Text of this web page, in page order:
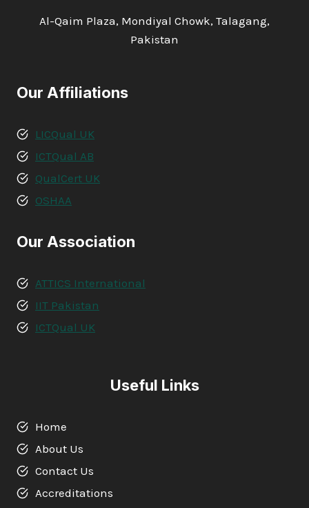
Al-Qaim Plaza, Mondiyal Chowk, Talagang,
Pakistan
Our Affiliations
LICQual UK
ICTQual AB
QualCert UK
OSHAA
Our Association
ATTICS International
IIT Pakistan
ICTQual UK
Useful Links
Home
About Us
Contact Us
Accreditations